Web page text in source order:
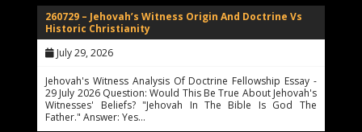
260729 – Jehovah’s Witness Origin And Doctrine Vs
Historic Christianity
July 29, 2026
Jehovah's Witness Analysis Of Doctrine Fellowship Essay -
29 July 2026 Question: Would This Be True About Jehovah's
Witnesses' Beliefs? "Jehovah In The Bible Is God The
Father." Answer: Yes…